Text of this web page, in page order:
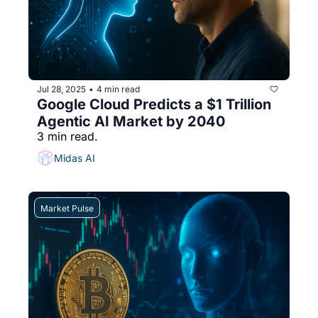
Jul 28, 2025 • 4 min read
Google Cloud Predicts a $1 Trillion
Agentic AI Market by 2040
3 min read.
Midas AI
Market Pulse